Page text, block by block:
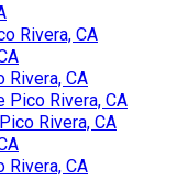
Rivera, CA
Rivera, CA
Pico Rivera, CA
Rivera, CA
Rivera, CA